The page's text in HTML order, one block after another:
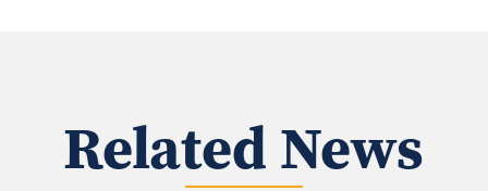
Related News